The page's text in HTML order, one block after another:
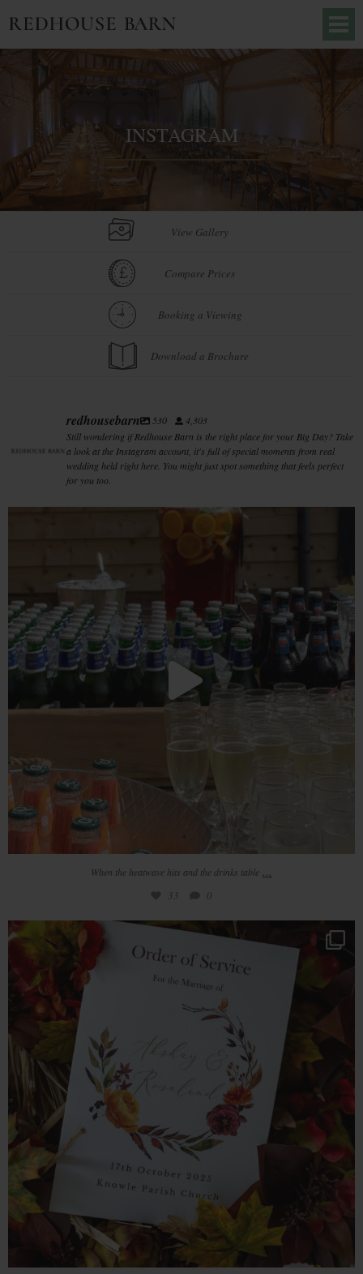
INSTAGRAM
View Gallery
Compare Prices
Booking a Viewing
Download a Brochure
redhousebarn 530
4,303
Still wondering if Redhouse Barn is the right place for your Big Day? Take
a look at the Instagram account, it's full of special moments from real
wedding held right here. You might just spot something that feels perfect
for you too.
When the heatwave hits and the drinks table ...
33 0
Gorgeous Autumn colours at Redhouse Barn
43 6